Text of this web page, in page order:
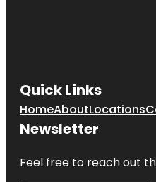
Quick Links
HomeAboutLocations
Newsletter
Feel free to reach out